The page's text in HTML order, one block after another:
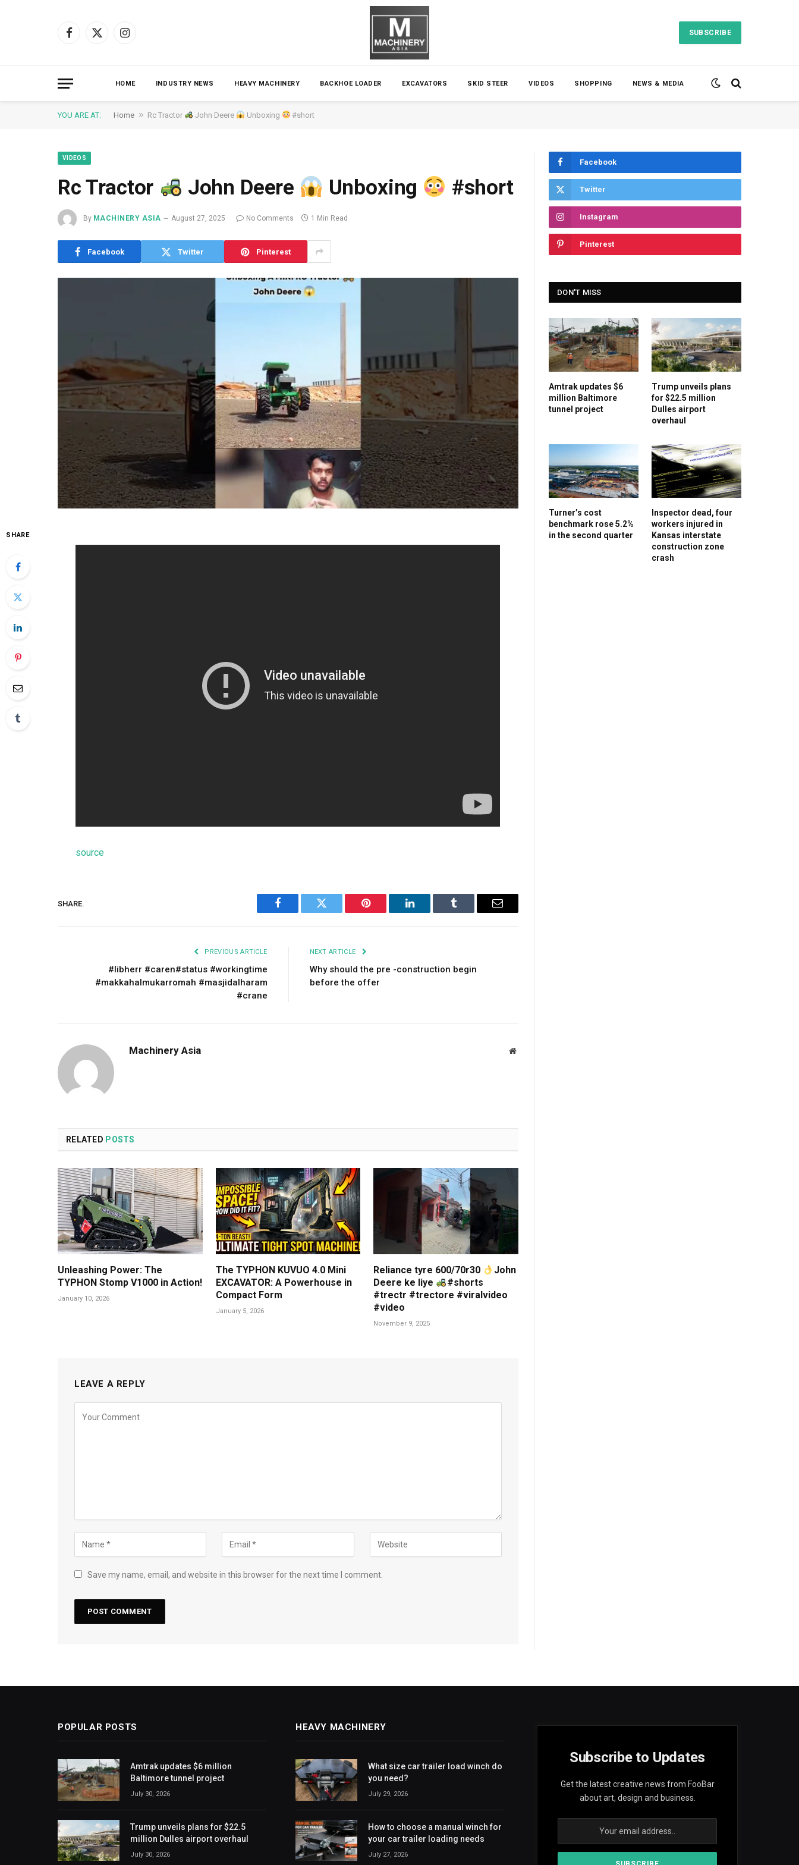
Facebook
X
Instagram
SUBSCRIBE
HOME INDUSTRY NEWS HEAVY MACHINERY BACKHOE LOADER EXCAVATORS SKID STEER VIDEOS SHOPPING NEWS & MEDIA
YOU ARE AT: Home » Rc Tractor John Deere Unboxing #short
VIDEOS
Rc Tractor John Deere Unboxing #short
By MACHINERY ASIA August 27, 2025 No Comments 1 Min Read
Facebook Twitter Pinterest
SHARE
source
SHARE.
Facebook Twitter Pinterest LinkedIn Tumblr Email
PREVIOUS ARTICLE
#libherr #caren#status #workingtime
#makkahalmukarromah #masjidalharam
#crane
NEXT ARTICLE
Why should the pre -construction begin
before the offer
Machinery Asia Website
RELATED POSTS
Unleashing Power: The
TYPHON Stomp V1000 in Action!
January 10, 2026
The TYPHON KUVUO 4.0 Mini
EXCAVATOR: A Powerhouse in
Compact Form
January 5, 2026
Reliance tyre 600/70r30
John
Deere ke liye
#shorts
#trectr #trectore #viralvideo
#video
November 9, 2025
LEAVE A REPLY
Save my name, email, and website in this browser for the next time I comment.
Facebook
Twitter
Instagram
Pinterest
DON'T MISS
Amtrak updates $6
million Baltimore
tunnel project
Trump unveils plans
for $22.5 million
Dulles airport
overhaul
Turner’s cost
benchmark rose 5.2%
in the second quarter
Inspector dead, four
workers injured in
Kansas interstate
construction zone
crash
POPULAR POSTS
Amtrak updates $6 million
Baltimore tunnel project
July 30, 2026
Trump unveils plans for $22.5
million Dulles airport overhaul
July 30, 2026
HEAVY MACHINERY
What size car trailer load winch do
you need?
July 29, 2026
How to choose a manual winch for
your car trailer loading needs
July 27, 2026
Subscribe to Updates
Get the latest creative news from FooBar
about art, design and business.